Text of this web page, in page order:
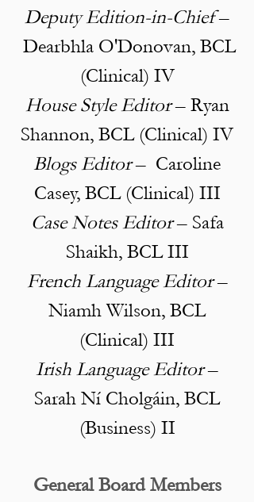
Deputy Edition-in-Chief–
Dearbhla O'Donovan, BCL
(Clinical) IV
House Style Editor– Ryan
Shannon, BCL (Clinical) IV
Blogs Editor– Caroline
Casey, BCL (Clinical) III
Case Notes Editor– Safa
Shaikh, BCL III
French Language Editor–
Niamh Wilson, BCL
(Clinical) III
Irish Language Editor–
Sarah Ní Cholgáin, BCL
(Business) II
General Board Members